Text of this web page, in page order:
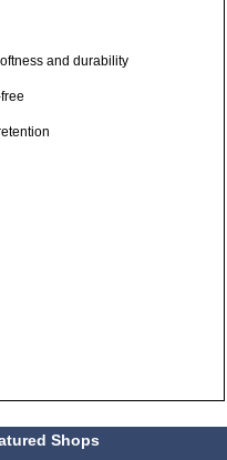
and durability
Shops